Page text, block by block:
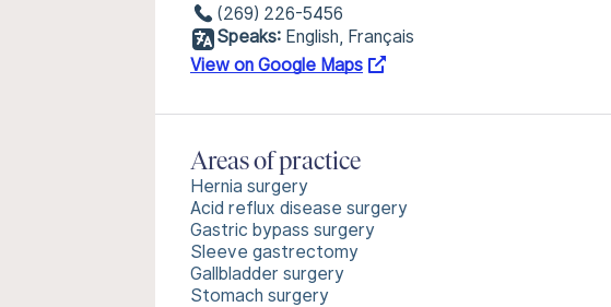
(269) 226-5456
Speaks: English, Français
View on Google Maps
Areas of practice
Hernia surgery
Acid reflux disease surgery
Gastric bypass surgery
Sleeve gastrectomy
Gallbladder surgery
Stomach surgery